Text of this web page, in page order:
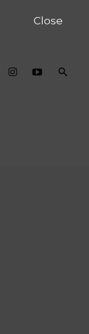
Close